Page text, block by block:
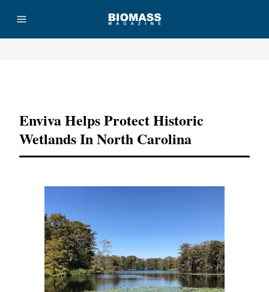
Enviva Helps Protect Historic
Wetlands In North Carolina